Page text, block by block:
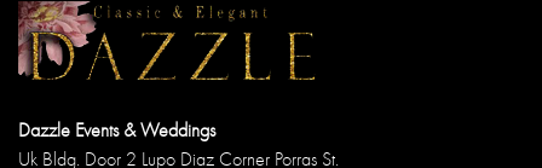
Questions to Ask Your Wedding Coordinator Davao Before
Booking
Choosing the Right Event Organizer Davao for Your Business
Choosing the Right Davao Wedding Decorator: Tips for a
Picture-Perfect Ceremony